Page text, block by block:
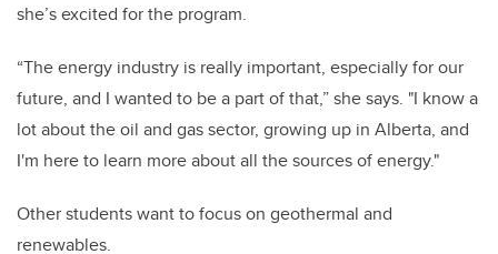
she’s excited for the program.
“The energy industry is really important, especially for our
future, and I wanted to be a part of that,” she says. "I know a
lot about the oil and gas sector, growing up in Alberta, and
I'm here to learn more about all the sources of energy."
Other students want to focus on geothermal and
renewables.